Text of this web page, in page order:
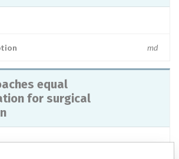
md
equal
for surgical